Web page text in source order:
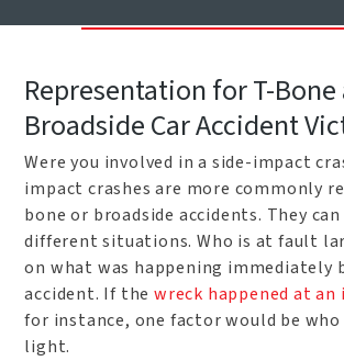
Representation for T-Bone
Broadside Car Accident
Were you involved in a side-impact
impact crashes are more commonly
bone or broadside accidents. They
different situations. Who is at fault
on what was happening immediately
accident. If thewreck happened at
for instance, one factor would be who
light.